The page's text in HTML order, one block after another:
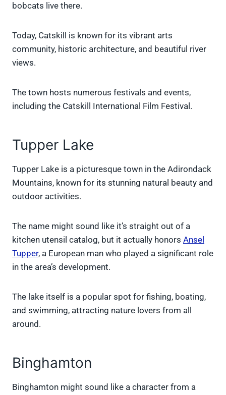
bobcats live there.
Today, Catskill is known for its vibrant arts
community, historic architecture, and beautiful river
views.
The town hosts numerous festivals and events,
including the Catskill International Film Festival.
Tupper Lake
Tupper Lake is a picturesque town in the Adirondack
Mountains, known for its stunning natural beauty and
outdoor activities.
The name might sound like it’s straight out of a
kitchen utensil catalog, but it actually honors Ansel
Tupper, a European man who played a significant role
in the area’s development.
The lake itself is a popular spot for fishing, boating,
and swimming, attracting nature lovers from all
around.
Binghamton
Binghamton might sound like a character from a